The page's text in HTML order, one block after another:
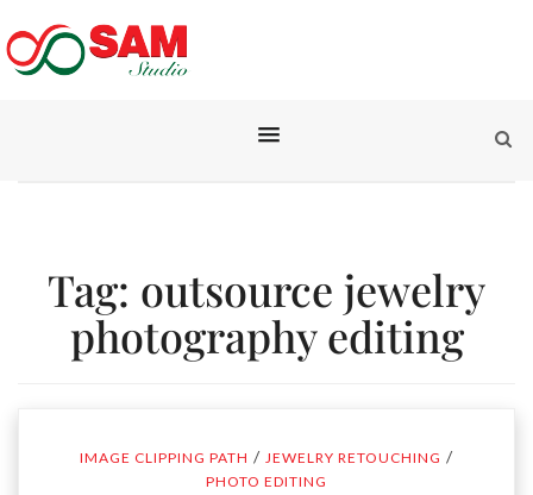
Tag: outsource jewelry
photography editing
IMAGE CLIPPING PATH / JEWELRY RETOUCHING /
PHOTO EDITING